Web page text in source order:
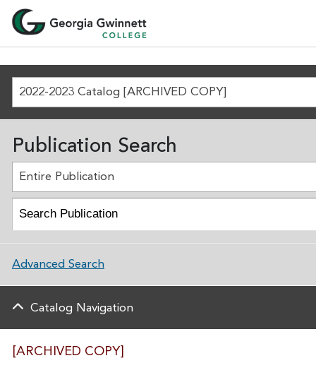
2022-2023 Catalog [ARCHIVED COPY]
[ARCHIVED COPY]
Publication Search
Entire Publication
Advanced Search
Catalog Navigation